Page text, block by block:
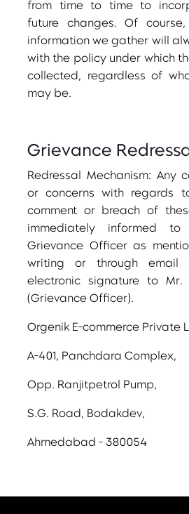
from time to time to
future changes. Of
information we gather will
with the policy under which
collected, regardless of
may be.
Grievance
Redressal Mechanism: Any
or concerns with regards
comment or breach of
immediately informed to
Grievance Officer as
writing or through email
electronic signature to Mr.
(Grievance Officer).
Orgenik E-commerce Private
A-401, Panchdara Complex,
Opp. Ranjitpetrol Pump,
S.G. Road, Bodakdev,
Ahmedabad - 380054